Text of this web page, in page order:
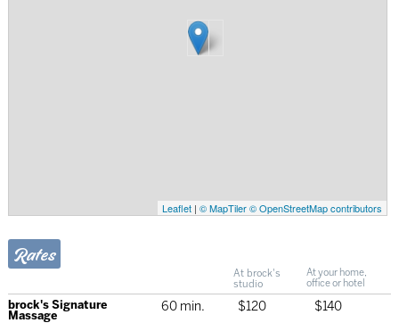
Leaflet| © MapTiler © OpenStreetMap contributors
Rates
At brock's
studio
At your home,
office or hotel
brock's Signature
Massage
60 min. $120 $140